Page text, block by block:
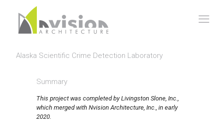
Alaska Scientific Crime Detection Laboratory
Summary
This project was completed by Livingston Slone, Inc.,
which merged with Nvision Architecture, Inc., in early
2020.